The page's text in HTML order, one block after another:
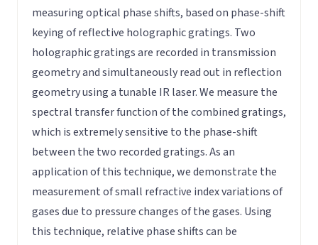
measuring optical phase shifts, based on phase-shift
keying of reflective holographic gratings. Two
holographic gratings are recorded in transmission
geometry and simultaneously read out in reflection
geometry using a tunable IR laser. We measure the
spectral transfer function of the combined gratings,
which is extremely sensitive to the phase-shift
between the two recorded gratings. As an
application of this technique, we demonstrate the
measurement of small refractive index variations of
gases due to pressure changes of the gases. Using
this technique, relative phase shifts can be